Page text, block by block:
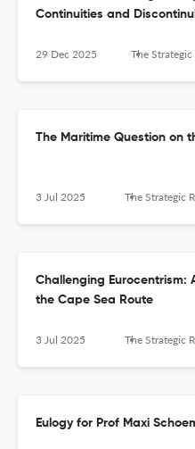
Continuities and
29 Dec 2025 The Strategic Review for
The Maritime Question on
3 Jul 2025 The Strategic Review for Southern
Challenging Eurocentrism:
the Cape Sea Route
3 Jul 2025 The Strategic Review for Southern
Eulogy for Prof Maxi